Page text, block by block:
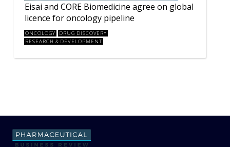
Eisai and CORE Biomedicine agree on global
licence for oncology pipeline
ONCOLOGY
DRUG DISCOVERY
RESEARCH & DEVELOPMENT